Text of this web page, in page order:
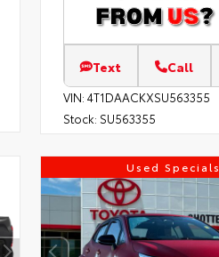
Text Call
VIN:4T1DAACKXSU563355
Stock: SU563355
Used Specials